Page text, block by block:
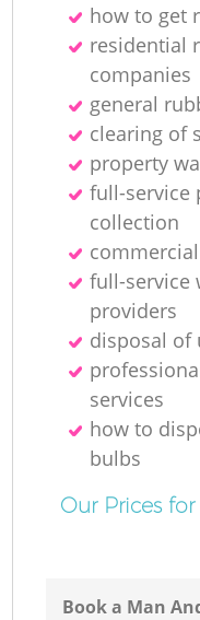
how to get
residential
companies
general
clearing of
property
full-service
collection
full-service
providers
disposal of
services
how to
bulbs
Our Prices
Book a Man